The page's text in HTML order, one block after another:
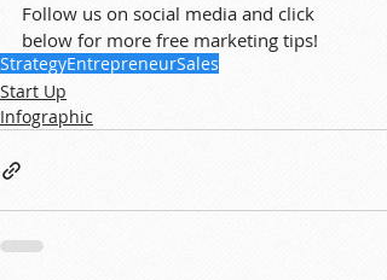
Follow us on social media and click
below for more free marketing tips!
StrategyEntrepreneurSales
Start Up
Infographic